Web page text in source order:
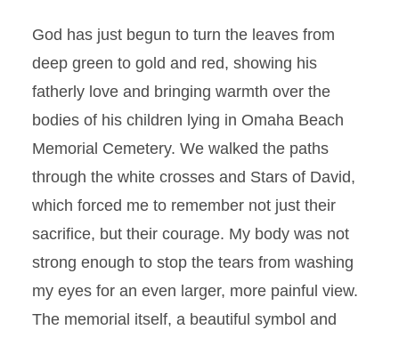
God has just begun to turn the leaves from
deep green to gold and red, showing his
fatherly love and bringing warmth over the
bodies of his children lying in Omaha Beach
Memorial Cemetery. We walked the paths
through the white crosses and Stars of David,
which forced me to remember not just their
sacrifice, but their courage. My body was not
strong enough to stop the tears from washing
my eyes for an even larger, more painful view.
The memorial itself, a beautiful symbol and